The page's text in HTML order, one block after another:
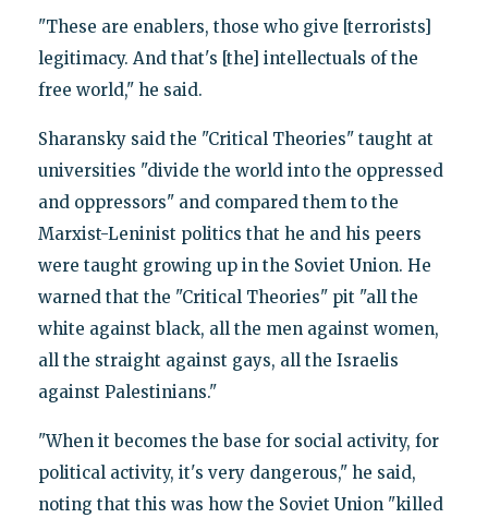
"These are enablers, those who give [terrorists]
legitimacy. And that's [the] intellectuals of the
free world," he said.
Sharansky said the "Critical Theories" taught at
universities "divide the world into the oppressed
and oppressors" and compared them to the
Marxist-Leninist politics that he and his peers
were taught growing up in the Soviet Union. He
warned that the "Critical Theories" pit "all the
white against black, all the men against women,
all the straight against gays, all the Israelis
against Palestinians."
"When it becomes the base for social activity, for
political activity, it's very dangerous," he said,
noting that this was how the Soviet Union "killed